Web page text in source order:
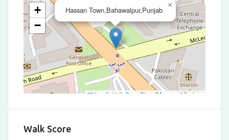
Hassan Town,Bahawalpur,Punjab
×
+
−
Leaflet | © OpenStreetMap contributors
Walk Score